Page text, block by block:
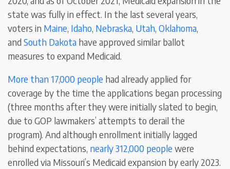
state was fully in effect. In the last several years,
voters in Maine, Idaho, Nebraska, Utah,Oklahoma,
andSouth Dakota have approved similar ballot
measures to expand Medicaid.
More than 17,000 people had already applied for
coverage by the time the applications began processing
(three months after they were initially slated to begin,
due to GOP lawmakers’ attempts to derail the
program). And although enrollment initially lagged
behind expectations, nearly 312,000 peoplewere
enrolled via Missouri’s Medicaid expansion by early 2023.